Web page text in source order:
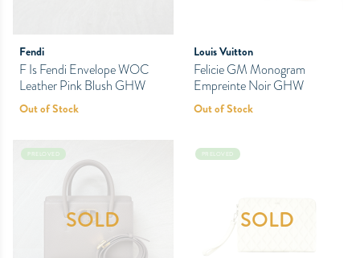
Fendi
F Is Fendi Envelope WOC
Leather Pink Blush GHW
Out of Stock
Louis Vuitton
Felicie GM Monogram
Empreinte Noir GHW
Out of Stock
PRELOVED
SOLD
PRELOVED
SOLD